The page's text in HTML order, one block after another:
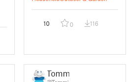
10 0 116
Tommi